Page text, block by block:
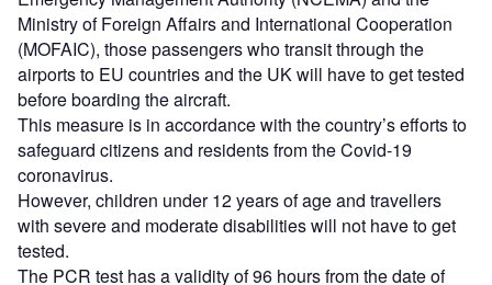
Ministry of Foreign Affairs and International Cooperation
(MOFAIC), those passengers who transit through the
airports to EU countries and the UK will have to get tested
before boarding the aircraft.
This measure is in accordance with the country’s efforts to
safeguard citizens and residents from the Covid-19
coronavirus.
However, children under 12 years of age and travellers
with severe and moderate disabilities will not have to get
tested.
The PCR test has a validity of 96 hours from the date of